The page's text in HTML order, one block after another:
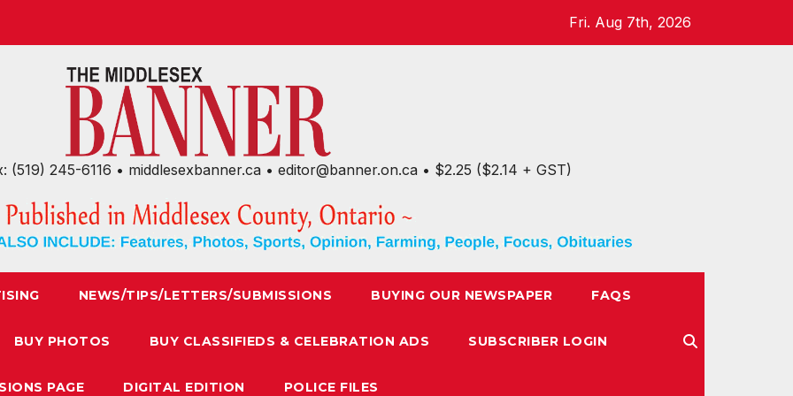
Fri. Aug 7th, 2026
(519) 245-6116 • middlesexbanner.ca • editor@banner.on.ca • $2.25 ($2.14 + GST)
NEWS/TIPS/LETTERS/SUBMISSIONS BUYING OUR NEWSPAPER FAQS
BUY PHOTOS BUY CLASSIFIEDS & CELEBRATION ADS SUBSCRIBER LOGIN
PAGE DIGITAL EDITION POLICE FILES